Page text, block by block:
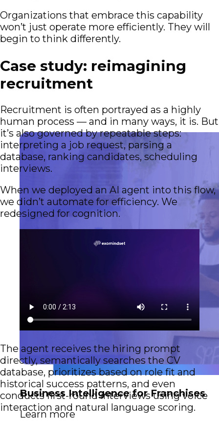
Business Intelligence for Franchises
Learn more
Organizations that embrace this capability
won’t just operate more efficiently. They will
begin to think differently.
Case study: reimagining
recruitment
Recruitment is often portrayed as a highly
human process — and in many ways, it is. But
it’s also governed by repeatable steps:
interpreting a job request, parsing a
database, ranking candidates, scheduling
interviews.
When we deployed an AI agent into this flow,
we didn’t automate for efficiency. We
redesigned for cognition.
The agent receives the hiring prompt
directly, semantically searches the CV
database, prioritizes based on role fit and
historical success patterns, and even
conducts first-round interviews using voice
interaction and natural language scoring.